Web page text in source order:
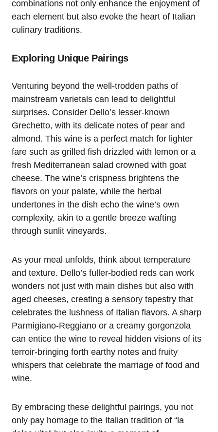
combinations not only enhance the enjoyment of
each element but also evoke the heart of Italian
culinary traditions.
Exploring Unique Pairings
Venturing beyond the well-trodden paths of
mainstream varietals can lead to delightful
surprises. Consider Dello’s lesser-known
Grechetto, with its delicate notes of pear and
almond. This wine is a perfect match for lighter
fare such as grilled fish drizzled with lemon or a
fresh Mediterranean salad crowned with goat
cheese. The wine’s crispness brightens the
flavors on your palate, while the herbal
undertones in the dish echo the wine’s own
complexity, akin to a gentle breeze wafting
through sunlit vineyards.
As your meal unfolds, think about temperature
and texture. Dello’s fuller-bodied reds can work
wonders not just with main dishes but also with
aged cheeses, creating a sensory tapestry that
celebrates the lushness of Italian flavors. A sharp
Parmigiano-Reggiano or a creamy gorgonzola
can entice the wine to reveal hidden visions of its
terroir-bringing forth earthy notes and fruity
whispers that celebrate the marriage of food and
wine.
By embracing these delightful pairings, you not
only pay homage to the Italian tradition of “la